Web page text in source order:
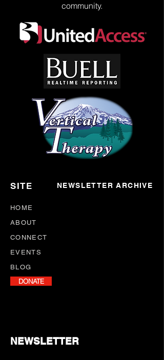
community.
SITE NEWSLETTER ARCHIVE
HOME
ABOUT
CONNECT
EVENTS
BLOG
DONATE
NEWSLETTER